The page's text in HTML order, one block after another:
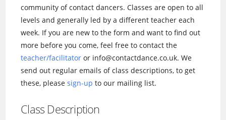
community of contact dancers. Classes are open to all
levels and generally led by a different teacher each
week. If you are new to the form and want to find out
more before you come, feel free to contact the
teacher/facilitator or info@contactdance.co.uk. We
send out regular emails of class descriptions, to get
these, pleasesign-up to our mailing list.
Class Description